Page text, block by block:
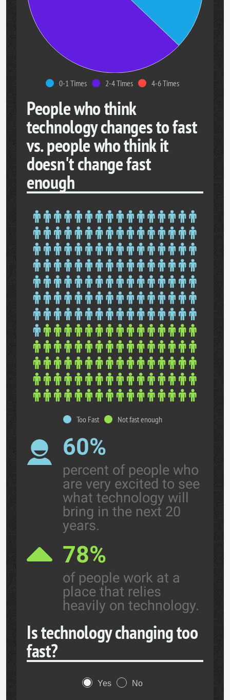
0-1 Times 2-4 Times 4-6 Times
People who think
technology changes to fast
vs. people who think it
doesn't change fast
enough
Too Fast Not fast enough
60%
percent of people who
are very excited to see
what technology will
bring in the next 20
years.
78%
of people work at a
place that relies
heavily on technology.
Is technology changing too
fast?
Yes No